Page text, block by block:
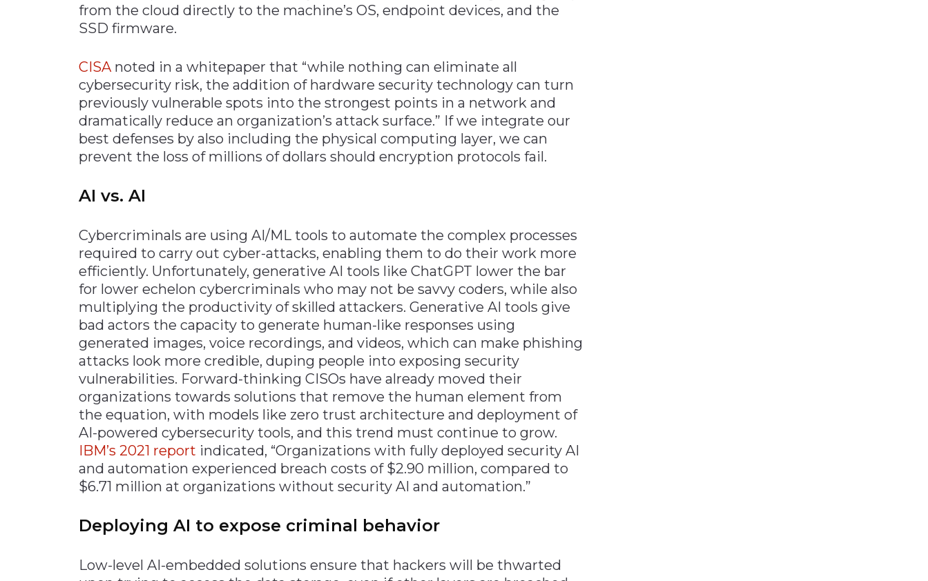
from the cloud directly to the machine’s OS, endpoint devices, and the
SSD firmware.
CISA noted in a whitepaper that “while nothing can eliminate all
cybersecurity risk, the addition of hardware security technology can turn
previously vulnerable spots into the strongest points in a network and
dramatically reduce an organization’s attack surface.” If we integrate our
best defenses by also including the physical computing layer, we can
prevent the loss of millions of dollars should encryption protocols fail.
AI vs. AI
Cybercriminals are using AI/ML tools to automate the complex processes
required to carry out cyber-attacks, enabling them to do their work more
efficiently. Unfortunately, generative AI tools like ChatGPT lower the bar
for lower echelon cybercriminals who may not be savvy coders, while also
multiplying the productivity of skilled attackers. Generative AI tools give
bad actors the capacity to generate human-like responses using
generated images, voice recordings, and videos, which can make phishing
attacks look more credible, duping people into exposing security
vulnerabilities. Forward-thinking CISOs have already moved their
organizations towards solutions that remove the human element from
the equation, with models like zero trust architecture and deployment of
AI-powered cybersecurity tools, and this trend must continue to grow.
IBM’s 2021 report indicated, “Organizations with fully deployed security AI
and automation experienced breach costs of $2.90 million, compared to
$6.71 million at organizations without security AI and automation.”
Deploying AI to expose criminal behavior
Low-level AI-embedded solutions ensure that hackers will be thwarted